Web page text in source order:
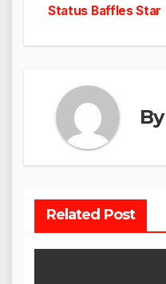
Status Baffles Star
By
Related Post